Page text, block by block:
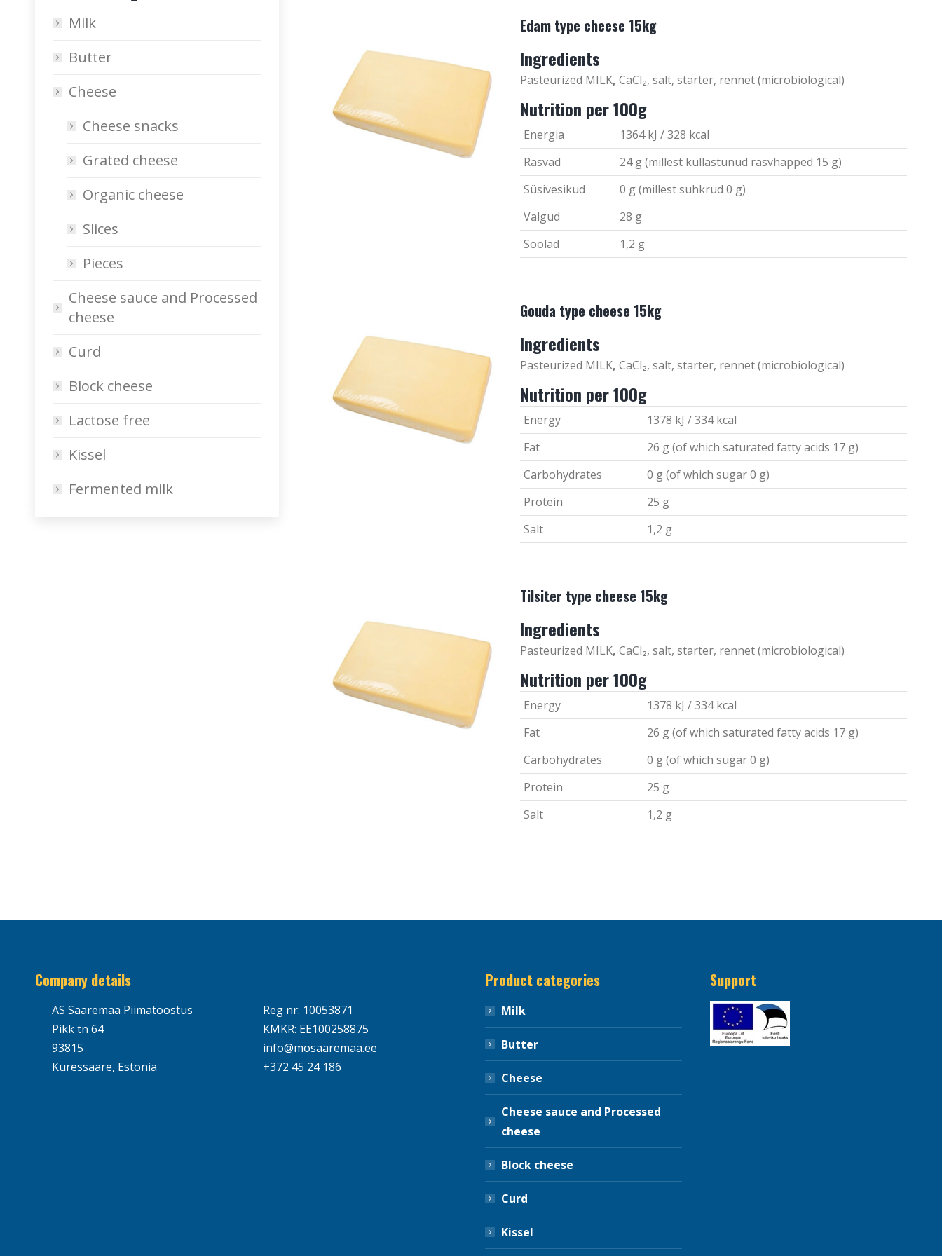
Edam type cheese 15kg
Ingredients
Pasteurized MILK, CaCl₂, salt, starter, rennet (microbiological)
Nutrition per 100g
Energia
1364 kJ / 328 kcal
Rasvad
24 g (millest küllastunud rasvhapped 15 g)
Süsivesikud
0 g (millest suhkrud 0 g)
Valgud
28 g
Soolad
1,2 g
Gouda type cheese 15kg
Ingredients
Pasteurized MILK, CaCl₂, salt, starter, rennet (microbiological)
Nutrition per 100g
Energy
1378 kJ / 334 kcal
Fat
26 g (of which saturated fatty acids 17 g)
Carbohydrates
0 g (of which sugar 0 g)
Protein
25 g
Salt
1,2 g
Tilsiter type cheese 15kg
Ingredients
Pasteurized MILK, CaCl₂, salt, starter, rennet (microbiological)
Nutrition per 100g
Energy
1378 kJ / 334 kcal
Fat
26 g (of which saturated fatty acids 17 g)
Carbohydrates
0 g (of which sugar 0 g)
Protein
25 g
Salt
1,2 g
Milk
Butter
Cheese
Cheese snacks
Grated cheese
Organic cheese
Slices
Pieces
Cheese sauce and Processed
cheese
Curd
Block cheese
Lactose free
Kissel
Fermented milk
Company details
AS Saaremaa Piimatööstus
Pikk tn 64
93815
Kuressaare, Estonia
Reg nr: 10053871
KMKR: EE100258875
info@mosaaremaa.ee
+372 45 24 186
Product categories
Milk
Butter
Cheese
Cheese sauce and Processed
cheese
Block cheese
Curd
Kissel
Support